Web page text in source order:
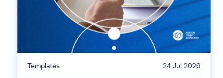
Templates 24 Jul 2026